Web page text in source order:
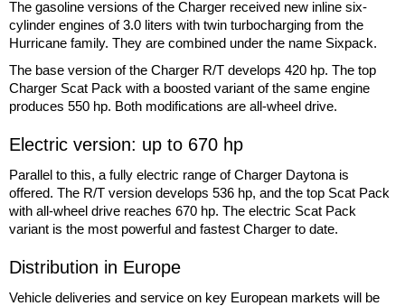
The gasoline versions of the Charger received new inline six-
cylinder engines of 3.0 liters with twin turbocharging from the
Hurricane family. They are combined under the name Sixpack.
The base version of the Charger R/T develops 420 hp. The top
Charger Scat Pack with a boosted variant of the same engine
produces 550 hp. Both modifications are all-wheel drive.
Electric version: up to 670 hp
Parallel to this, a fully electric range of Charger Daytona is
offered. The R/T version develops 536 hp, and the top Scat Pack
with all-wheel drive reaches 670 hp. The electric Scat Pack
variant is the most powerful and fastest Charger to date.
Distribution in Europe
Vehicle deliveries and service on key European markets will be